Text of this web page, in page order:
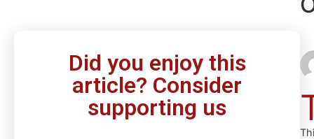
Did you enjoy this
article? Consider
supporting us